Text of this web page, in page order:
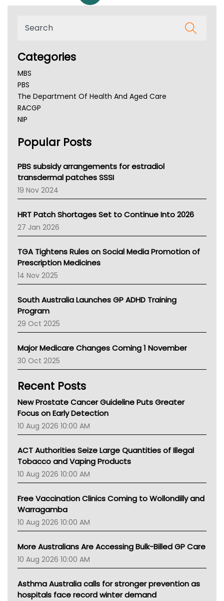
Categories
MBS
PBS
The Department Of Health And Aged Care
RACGP
NIP
NSW Health
Victoria Health
Tasmania News
Western Australia
SA Health
NT HEALTH
Pharmacy Board Of Ahpra
National Asthma Council
AMA
NACCHO
BCNA
Asthma Australia
LFA
Palliative Care
AIHW
Children's Health Queenland
Kidney Health
CHF
Gold Coast
Tsa
TGA
Popular Posts
PBS subsidy arrangements for estradiol
transdermal patches SSSI
19 Nov 2024
HRT Patch Shortages Set to Continue Into 2026
27 Jan 2026
TGA Tightens Rules on Social Media Promotion of
Prescription Medicines
14 Nov 2025
South Australia Launches GP ADHD Training
Program
29 Oct 2025
Major Medicare Changes Coming 1 November
30 Oct 2025
Recent Posts
New Prostate Cancer Guideline Puts Greater
Focus on Early Detection
10 Aug 2026 10:00 AM
ACT Authorities Seize Large Quantities of Illegal
Tobacco and Vaping Products
10 Aug 2026 10:00 AM
Free Vaccination Clinics Coming to Wollondilly and
Warragamba
10 Aug 2026 10:00 AM
More Australians Are Accessing Bulk-Billed GP Care
10 Aug 2026 10:00 AM
Asthma Australia calls for stronger prevention as
hospitals face record winter demand